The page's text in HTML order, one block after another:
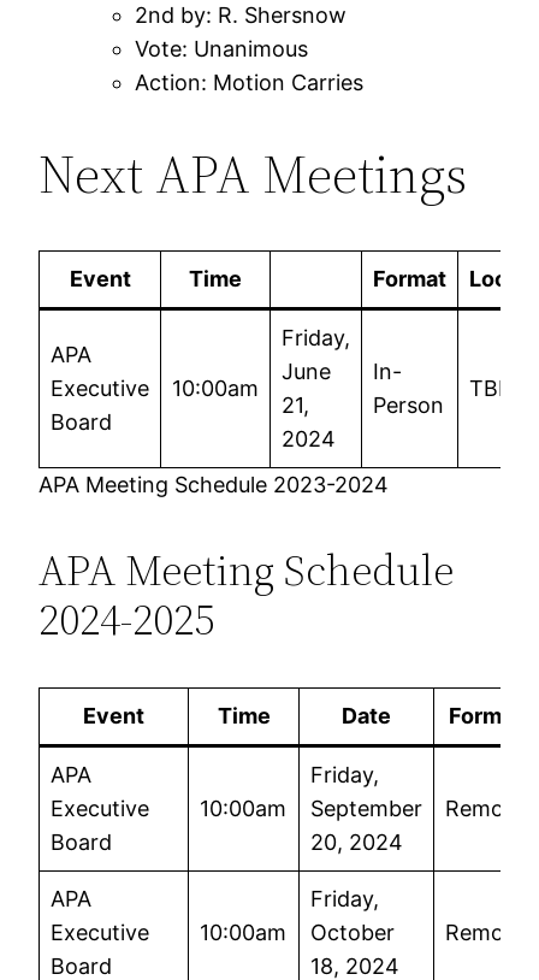
2nd by: R. Shersnow
Vote: Unanimous
Action: Motion Carries
Next APA Meetings
Event Time Format
APA
Executive
Board
10:00am
Friday,
June
21,
2024
In-
Person
TBD
APA Meeting Schedule 2023-2024
APA Meeting Schedule
2024-2025
Event Time Date Format
APA
Executive
Board
10:00am
Friday,
September
20, 2024
Remote
APA
Executive
Board
10:00am
Friday,
October
18, 2024
Remote